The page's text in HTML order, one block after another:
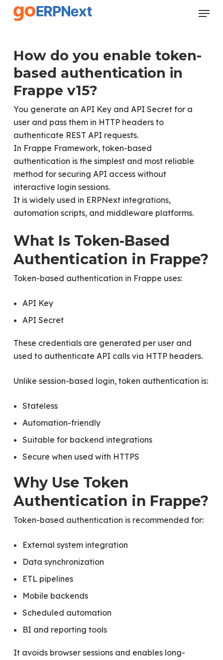
Skip
Menu
How do you enable token-
based authentication in
Frappe v15?
You generate an API Key and API Secret for a
user and pass them in HTTP headers to
authenticate REST API requests.
In Frappe Framework, token-based
authentication is the simplest and most reliable
method for securing API access without
interactive login sessions.
It is widely used in ERPNext integrations,
automation scripts, and middleware platforms.
What Is Token-Based
Authentication in Frappe?
Token-based authentication in Frappe uses:
API Key
API Secret
These credentials are generated per user and
used to authenticate API calls via HTTP headers.
Unlike session-based login, token authentication is:
Stateless
Automation-friendly
Suitable for backend integrations
Secure when used with HTTPS
Why Use Token
Authentication in Frappe?
Token-based authentication is recommended for:
External system integration
Data synchronization
ETL pipelines
Mobile backends
Scheduled automation
BI and reporting tools
It avoids browser sessions and enables long-